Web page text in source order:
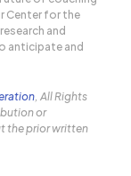
Center for the
and
anticipate and
, All Rights
or
the prior written